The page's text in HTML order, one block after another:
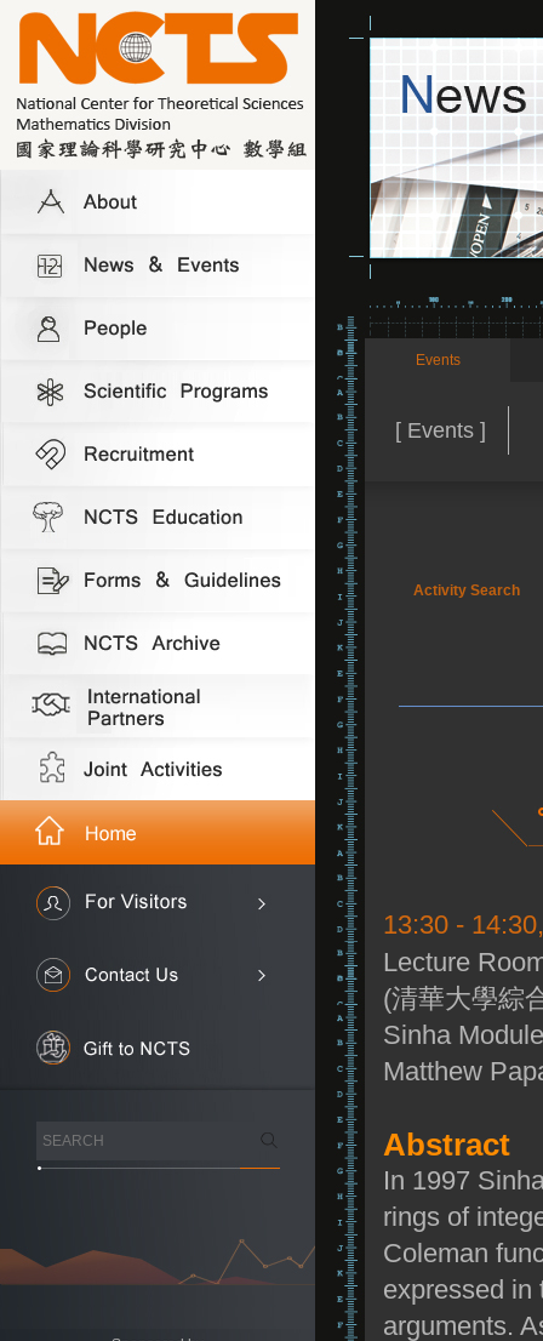
Events
[ Events ]
Activity Search
13:30 -
Lecture
(清華大學綜
Sinha
Matthew
Abstract
In 1997
rings of
Coleman
expressed in
arguments.